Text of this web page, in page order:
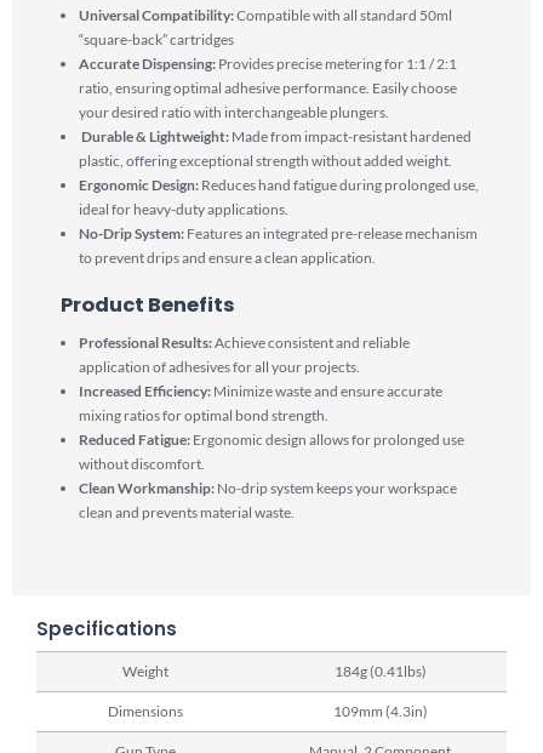
Universal Compatibility:Compatible with all standard 50ml
“square-back” cartridges
Accurate Dispensing: Provides precise metering for 1:1 / 2:1
ratio, ensuring optimal adhesive performance. Easily choose
your desired ratio with interchangeable plungers.
Durable & Lightweight: Made from impact-resistant hardened
plastic, offering exceptional strength without added weight.
Ergonomic Design: Reduces hand fatigue during prolonged use,
ideal for heavy-duty applications.
No-Drip System: Features an integrated pre-release mechanism
to prevent drips and ensure a clean application.
Product Benefits
Professional Results:Achieve consistent and reliable
application of adhesives for all your projects.
Increased Efficiency: Minimize waste and ensure accurate
mixing ratios for optimal bond strength.
Reduced Fatigue: Ergonomic design allows for prolonged use
without discomfort.
Clean Workmanship: No-drip system keeps your workspace
clean and prevents material waste.
Specifications
Weight 184g (0.41lbs)
Dimensions 109mm (4.3in)